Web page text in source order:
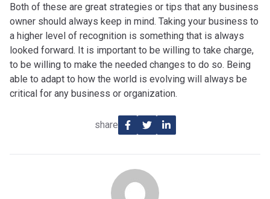
Both of these are great strategies or tips that any business
owner should always keep in mind. Taking your business to
a higher level of recognition is something that is always
looked forward. It is important to be willing to take charge,
to be willing to make the needed changes to do so. Being
able to adapt to how the world is evolving will always be
critical for any business or organization.
share